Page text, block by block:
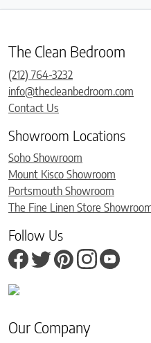
The Clean Bedroom
(212) 764-3232
info@thecleanbedroom.com
Contact Us
Showroom Locations
Soho Showroom
Mount Kisco Showroom
Portsmouth Showroom
The Fine Linen Store
Follow Us
Our Company